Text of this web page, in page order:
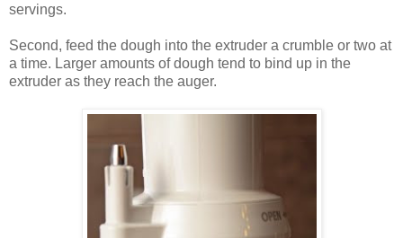
servings.
Second, feed the dough into the extruder a crumble or two at
a time. Larger amounts of dough tend to bind up in the
extruder as they reach the auger.